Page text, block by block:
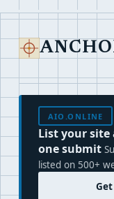
AIO.ONLINE
List your
one submit
listed on 500+